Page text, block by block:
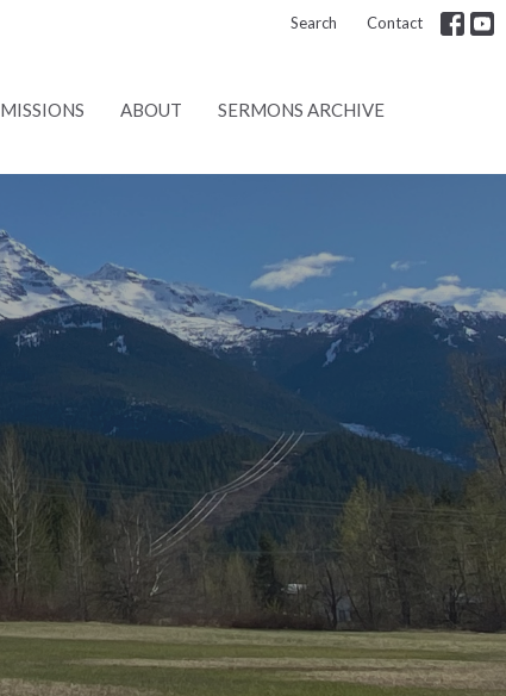
Search Contact
MISSIONS ABOUT SERMONS ARCHIVE